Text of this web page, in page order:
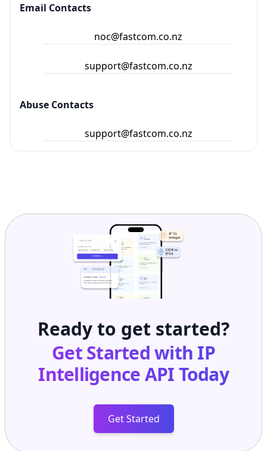
Email Contacts
noc@fastcom.co.nz
support@fastcom.co.nz
Abuse Contacts
support@fastcom.co.nz
Ready to get started?
Get Started with IP
Intelligence APIToday
Get Started